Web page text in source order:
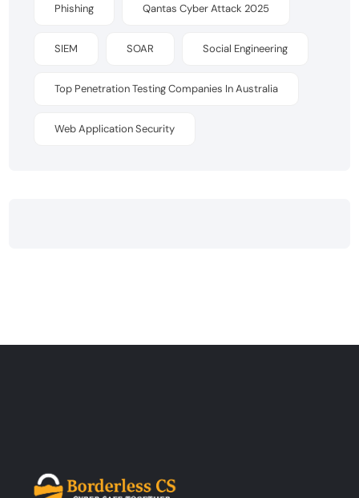
Phishing Qantas Cyber Attack 2025
SIEM SOAR Social Engineering
Top Penetration Testing Companies In Australia
Web Application Security